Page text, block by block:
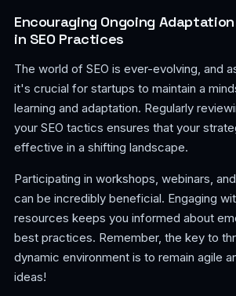
Encouraging Ongoing
in SEO Practices
The world of SEO is ever-evolving, and
it's crucial for startups to maintain a
learning and adaptation. Regularly
your SEO tactics ensures that your
effective in a shifting landscape.
Participating in workshops, webinars,
can be incredibly beneficial. Engaging
resources keeps you informed about
best practices. Remember, the key to
dynamic environment is to remain agile
ideas!